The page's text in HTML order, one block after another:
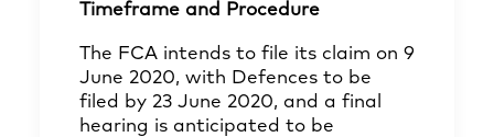
Timeframe and Procedure
The FCA intends to file its claim on 9
June 2020, with Defences to be
filed by 23 June 2020, and a final
hearing is anticipated to be